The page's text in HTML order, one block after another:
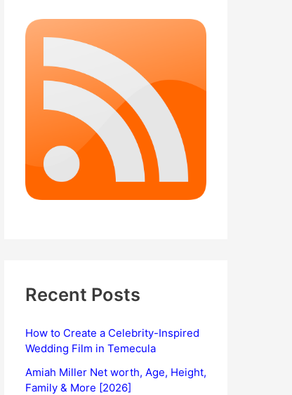
Recent Posts
How to Create a Celebrity-Inspired
Wedding Film in Temecula
Amiah Miller Net worth, Age, Height,
Family & More [2026]